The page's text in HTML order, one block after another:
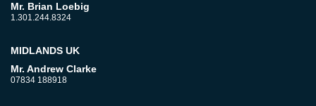
Mr. Brian Loebig
1.301.244.8324
MIDLANDS UK
Mr. Andrew Clarke
07834 188918